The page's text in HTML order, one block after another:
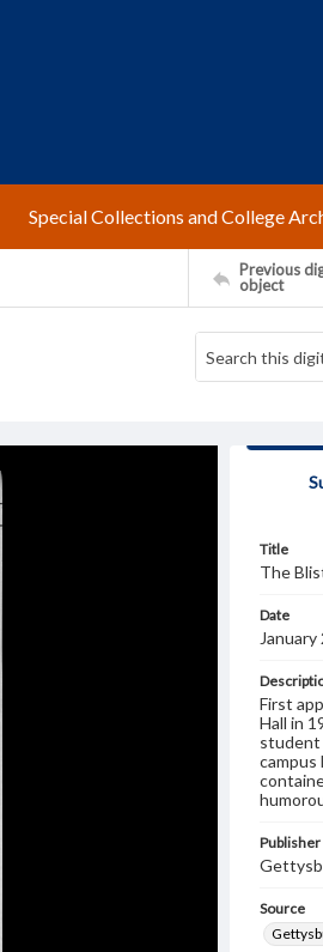
Special Collections and College
Previous
object
Title
The
Date
First
Hall in
student
Source